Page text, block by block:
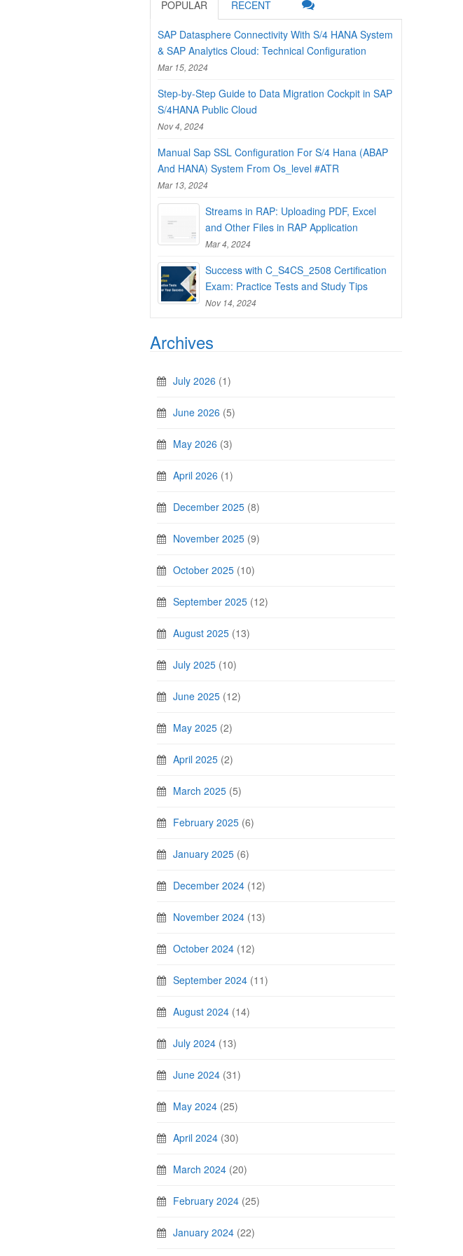
POPULAR RECENT
SAP Datasphere Connectivity With S/4 HANA System
& SAP Analytics Cloud: Technical Configuration
Mar 15, 2024
Step-by-Step Guide to Data Migration Cockpit in SAP
S/4HANA Public Cloud
Nov 4, 2024
Manual Sap SSL Configuration For S/4 Hana (ABAP
And HANA) System From Os_level #ATR
Mar 13, 2024
Streams in RAP: Uploading PDF, Excel
and Other Files in RAP Application
Mar 4, 2024
Success with C_S4CS_2508 Certification
Exam: Practice Tests and Study Tips
Nov 14, 2024
Archives
July 2026 (1)
June 2026 (5)
May 2026 (3)
April 2026 (1)
December 2025 (8)
November 2025 (9)
October 2025 (10)
September 2025 (12)
August 2025 (13)
July 2025 (10)
June 2025 (12)
May 2025 (2)
April 2025 (2)
March 2025 (5)
February 2025 (6)
January 2025 (6)
December 2024 (12)
November 2024 (13)
October 2024 (12)
September 2024 (11)
August 2024 (14)
July 2024 (13)
June 2024 (31)
May 2024 (25)
April 2024 (30)
March 2024 (20)
February 2024 (25)
January 2024 (22)